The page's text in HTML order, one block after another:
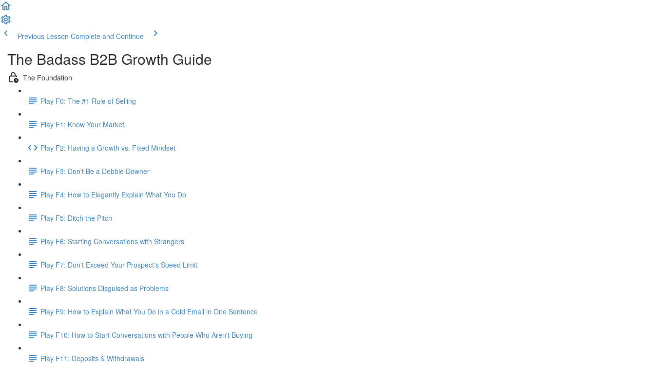
Previous Lesson Complete and Continue
The Badass B2B Growth Guide
The Foundation
Play F0: The #1 Rule of Selling
Play F1: Know Your Market
Play F2: Having a Growth vs. Fixed Mindset
Play F3: Don't Be a Debbie Downer
Play F4: How to Elegantly Explain What You Do
Play F5: Ditch the Pitch
Play F6: Starting Conversations with Strangers
Play F7: Don't Exceed Your Prospect's Speed Limit
Play F8: Solutions Disguised as Problems
Play F9: How to Explain What You Do in a Cold Email in One Sentence
Play F10: How to Start Conversations with People Who Aren't Buying
Play F11: Deposits & Withdrawals